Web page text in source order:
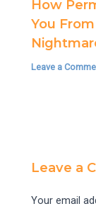
How
You
Leave a
Leave a
Your email